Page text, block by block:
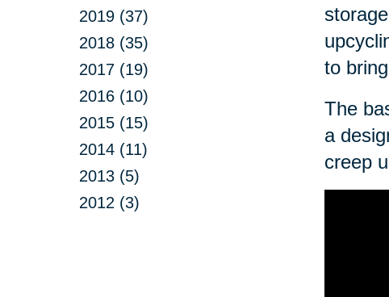
2019 (37)
2018 (35)
2017 (19)
2016 (10)
2015 (15)
2014 (11)
2013 (5)
2012 (3)
to
The
a
creep